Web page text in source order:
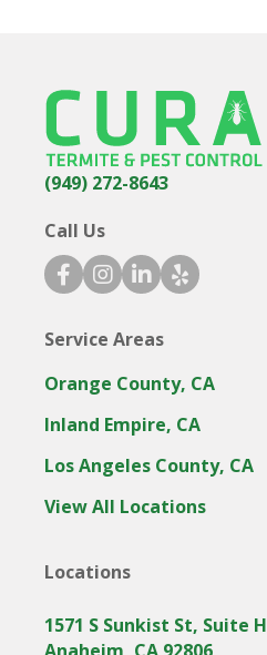
(949) 272-8643
Call Us
facebook icon
instagram icon
linkedin icon
yelp icon
Service Areas
Orange County, CA
Inland Empire, CA
Los Angeles County, CA
View All Locations
Locations
1571 S Sunkist St, Suite H